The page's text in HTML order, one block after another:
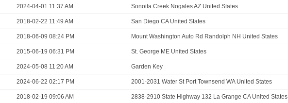
2024-04-01 11:37 AM Sonoita Creek Nogales AZ United States
2018-02-22 11:49 AM San Diego CA United States
2018-06-09 08:24 PM Mount Washington Auto Rd Randolph NH United States
2015-06-19 06:31 PM St. George ME United States
2024-05-08 11:20 AM Garden Key
2024-06-22 02:17 PM 2001-2031 Water St Port Townsend WA United States
2018-02-19 09:06 AM 2838-2910 State Highway 132 La Grange CA United States